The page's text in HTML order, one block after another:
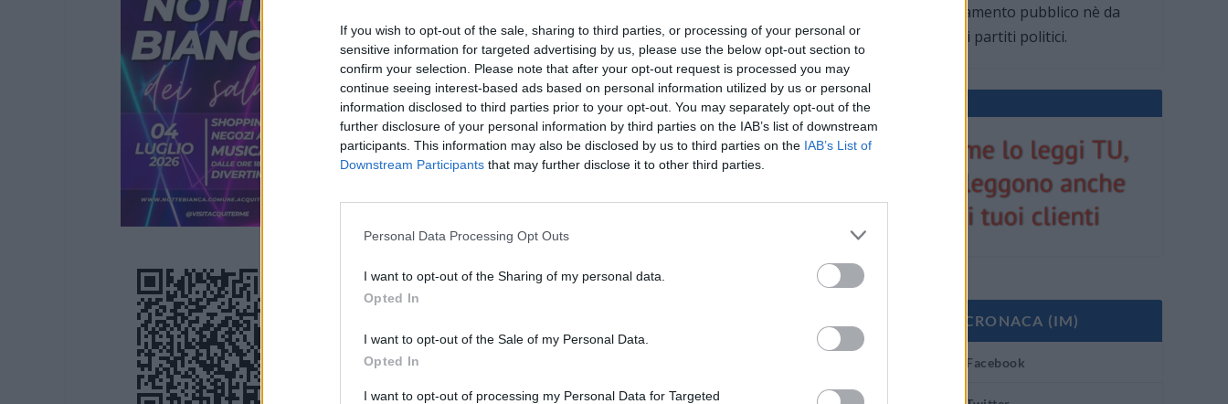
If you wish to opt-out of the sale, sharing to third parties, or processing of your personal or
sensitive information for targeted advertising by us, please use the below opt-out section to
confirm your selection. Please note that after your opt-out request is processed you may
continue seeing interest-based ads based on personal information utilized by us or personal
information disclosed to third parties prior to your opt-out. You may separately opt-out of the
further disclosure of your personal information by third parties on the IAB’s list of downstream
participants. This information may also be disclosed by us to third parties on the IAB’s List of
Downstream Participants that may further disclose it to other third parties.
Personal Data Processing Opt Outs
I want to opt-out of the Sharing of my personal data.
Opted In
I want to opt-out of the Sale of my Personal Data.
Opted In
I want to opt-out of processing my Personal Data for Targeted
finanziamento pubblico nè da
parte di partiti politici.
OGGI CRONACA (IM)
Facebook